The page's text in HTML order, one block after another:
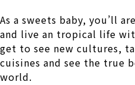
As a sweets baby, you’ll
and live an tropical life
get to see new cultures,
cuisines and see the true
world.